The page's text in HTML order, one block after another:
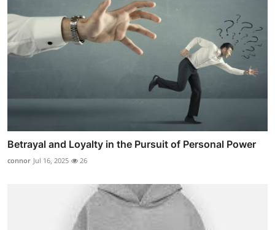
Betrayal and Loyalty in the Pursuit of Personal Power
connor Jul 16, 2025 26